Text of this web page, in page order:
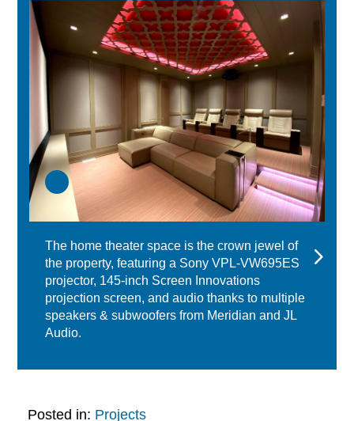
The home theater space is the crown jewel of
the property, featuring a Sony VPL-VW695ES
projector, 145-inch Screen Innovations
projection screen, and audio thanks to multiple
speakers & subwoofers from Meridian and JL
Audio.
Posted in: Projects